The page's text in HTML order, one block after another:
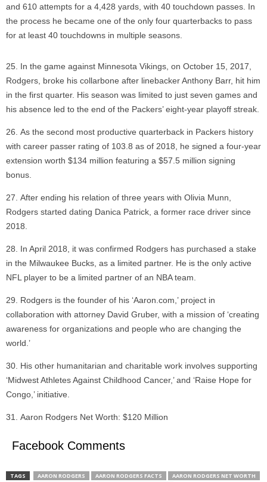
and 610 attempts for a 4,428 yards, with 40 touchdown passes. In
the process he became one of the only four quarterbacks to pass
for at least 40 touchdowns in multiple seasons.
In the game against Minnesota Vikings, on October 15, 2017,
Rodgers, broke his collarbone after linebacker Anthony Barr, hit him
in the first quarter. His season was limited to just seven games and
his absence led to the end of the Packers’ eight-year playoff streak.
As the second most productive quarterback in Packers history
with career passer rating of 103.8 as of 2018, he signed a four-year
extension worth $134 million featuring a $57.5 million signing
bonus.
After ending his relation of three years with Olivia Munn,
Rodgers started dating Danica Patrick, a former race driver since
2018.
In April 2018, it was confirmed Rodgers has purchased a stake
in the Milwaukee Bucks, as a limited partner. He is the only active
NFL player to be a limited partner of an NBA team.
Rodgers is the founder of his ‘Aaron.com,’ project in
collaboration with attorney David Gruber, with a mission of ‘creating
awareness for organizations and people who are changing the
world.’
His other humanitarian and charitable work involves supporting
‘Midwest Athletes Against Childhood Cancer,’ and ‘Raise Hope for
Congo,’ initiative.
Aaron Rodgers Net Worth: $120 Million
Facebook Comments
TAGS AARON RODGERS AARON RODGERS FACTS
AARON RODGERS NET WORTH